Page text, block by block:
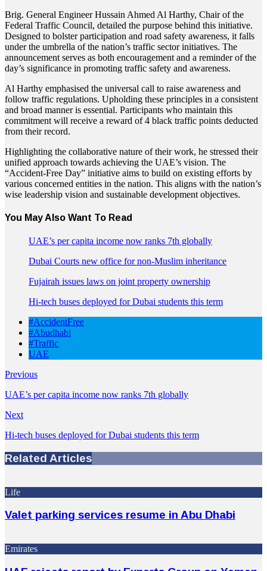
Brig. General Engineer Hussain Ahmed Al Harthy, Chair of the
Federal Traffic Council, detailed the purpose behind this initiative.
Designed to bolster participation and road safety awareness, it falls
under the umbrella of the nation’s traffic sector initiatives. The
announcement serves as both encouragement and a reminder of the
day’s significance in promoting traffic safety and awareness.
Al Harthy emphasised the universal call to raise awareness and
follow traffic regulations. Upholding these principles in a consistent
and broad manner is essential. Participants who maintain this
commitment will receive a reward of 4 black traffic points deducted
from their record.
Highlighting the collaborative nature of their work, he stressed their
unified approach towards achieving the UAE’s vision. The
“Accident-Free Day” initiative aims to build on existing efforts by
various concerned entities in the nation. This aligns with the nation’s
wise leadership vision and sustainable development objectives.
You May Also Want To Read
UAE’s per capita income now ranks 7th globally
Dubai Courts new office for non-Muslim inheritance
Fujairah issues laws on joint property ownership
Hi-tech buses deployed for Dubai students this term
#AccidentFree
#Abudhabi
#Traffic
UAE
Previous
UAE’s per capita income now ranks 7th globally
Next
Hi-tech buses deployed for Dubai students this term
Related Articles
Life
Valet parking services resume in Abu Dhabi
Emirates